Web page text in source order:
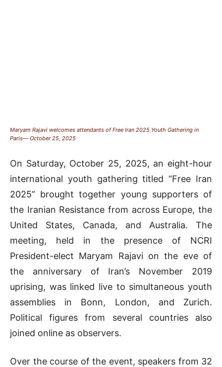
Maryam Rajavi welcomes attendants of Free Iran 2025 Youth Gathering in
Paris— October 25, 2025
On Saturday, October 25, 2025, an eight-hour
international youth gathering titled “Free Iran
2025” brought together young supporters of
the Iranian Resistance from across Europe, the
United States, Canada, and Australia. The
meeting, held in the presence of NCRI
President-elect Maryam Rajavi on the eve of
the anniversary of Iran’s November 2019
uprising, was linked live to simultaneous youth
assemblies in Bonn, London, and Zurich.
Political figures from several countries also
joined online as observers.
Over the course of the event, speakers from 32